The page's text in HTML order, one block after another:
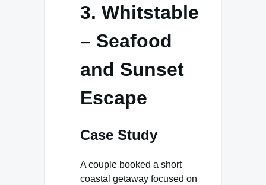
3. Whitstable
– Seafood
and Sunset
Escape
Case Study
A couple booked a short
coastal getaway focused on